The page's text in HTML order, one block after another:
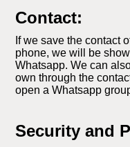
Contact:
If we save the contact
phone, we will be
Whatsapp. We can
own through the
open a Whatsapp
Security and